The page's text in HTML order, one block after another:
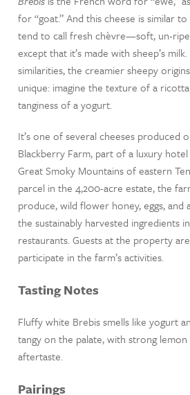
for “goat.” And this cheese is similar
tend to call fresh chèvre—soft, un-
except that it’s made with sheep’s
similarities, the creamier sheepy
unique: imagine the texture of a
tanginess of a yogurt.
It’s one of several cheeses produced
Blackberry Farm, part of a luxury
Great Smoky Mountains of eastern
parcel in the 4,200-acre estate, the
produce, wild flower honey, eggs, and
the sustainably harvested ingredients
restaurants. Guests at the property
participate in the farm’s activities.
Tasting Notes
Fluffy white Brebis smells like yogurt
tangy on the palate, with strong
aftertaste.
Pairings